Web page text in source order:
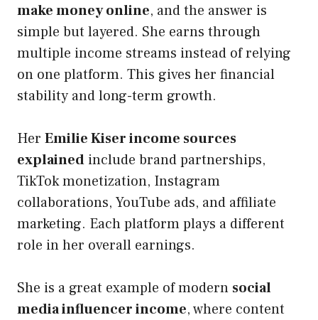
make money online, and the answer is
simple but layered. She earns through
multiple income streams instead of relying
on one platform. This gives her financial
stability and long-term growth.
Her Emilie Kiser income sources
explained include brand partnerships,
TikTok monetization, Instagram
collaborations, YouTube ads, and affiliate
marketing. Each platform plays a different
role in her overall earnings.
She is a great example of modern social
media influencer income, where content